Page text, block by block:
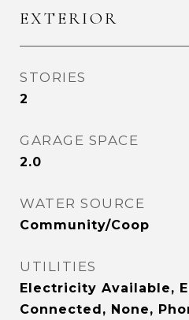
EXTERIOR
STORIES
2
GARAGE SPACE
2.0
WATER SOURCE
Community/Coop
UTILITIES
Electricity Available,
Connected, None,